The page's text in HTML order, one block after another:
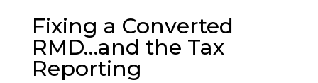
Fixing a Converted
RMD…and the Tax
Reporting